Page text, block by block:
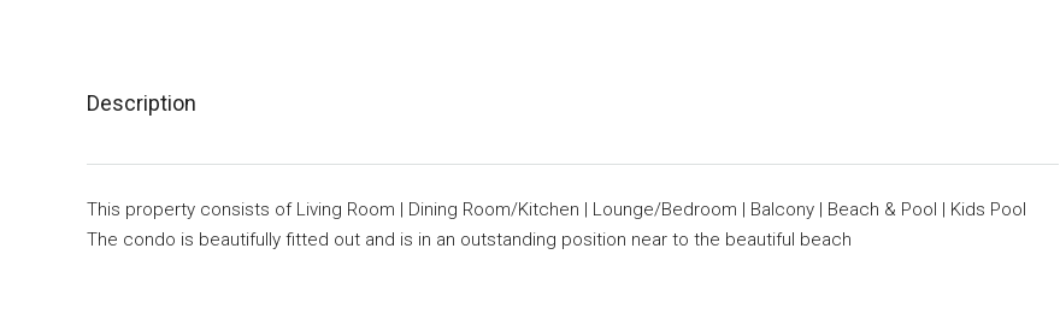
Description
This property consists of Living Room | Dining Room/Kitchen | Lounge/Bedroom | Balcony | Beach & Pool | Kids Pool
The condo is beautifully fitted out and is in an outstanding position near to the beautiful beach